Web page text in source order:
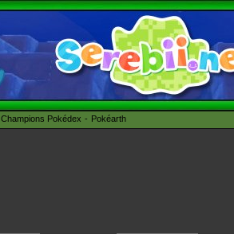
Champions Pokédex Pokéarth